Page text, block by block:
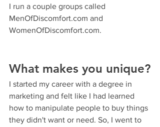
I run a couple groups called
MenOfDiscomfort.com and
WomenOfDiscomfort.com.
What makes you unique?
I started my career with a degree in
marketing and felt like I had learned
how to manipulate people to buy things
they didn't want or need. So, I went to